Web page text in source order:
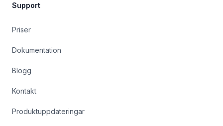
Support
Priser
Dokumentation
Blogg
Kontakt
Produktuppdateringar